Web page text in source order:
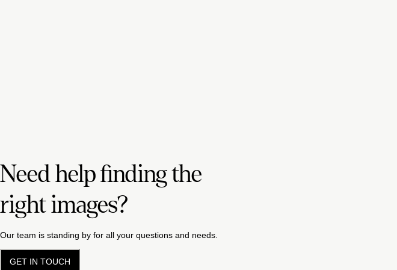
Need help finding the
right images?
Our team is standing by for all your questions and needs.
GET IN TOUCH